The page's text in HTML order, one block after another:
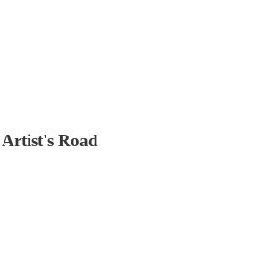
Artist's Road